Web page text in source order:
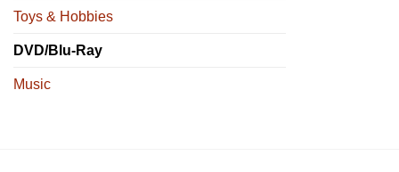
Toys & Hobbies
DVD/Blu-Ray
Music